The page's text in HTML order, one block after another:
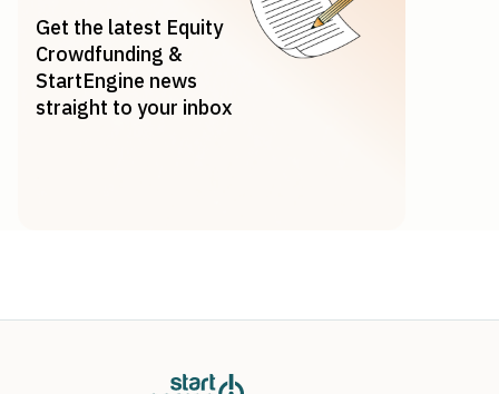
Get the latest Equity
Crowdfunding &
StartEngine news
straight to your inbox